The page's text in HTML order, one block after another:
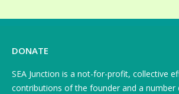
DONATE
SEA Junction is a not-for-profit, collective
contributions of the founder and a number